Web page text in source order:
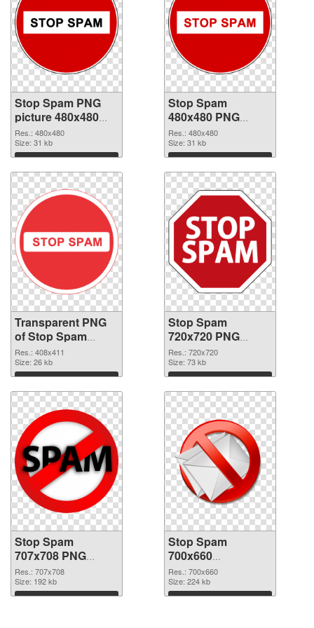
Stop Spam PNG
picture 480x480
transparent PNG
graphic
Res.: 480x480
Size: 31 kb
Download
Stop Spam
480x480 PNG
image
Res.: 480x480
Size: 31 kb
Download
Transparent PNG
of Stop Spam
408x411
Res.: 408x411
Size: 26 kb
Download
Stop Spam
720x720 PNG
picture
Res.: 720x720
Size: 73 kb
Download
Stop Spam
707x708 PNG
cutout
Res.: 707x708
Size: 192 kb
Download
Stop Spam
700x660
transparent PNG
graphic
Res.: 700x660
Size: 224 kb
Download